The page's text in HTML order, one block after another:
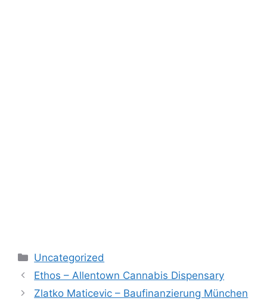
Categories
Uncategorized
Ethos – Allentown Cannabis Dispensary
Zlatko Maticevic – Baufinanzierung München